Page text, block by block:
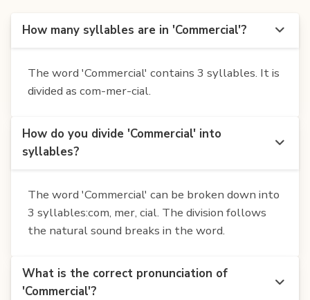
How many syllables are in 'Commercial'?
The word 'Commercial' contains 3 syllables. It is
divided as com-mer-cial.
How do you divide 'Commercial' into
syllables?
The word 'Commercial' can be broken down into
3 syllables:com, mer, cial. The division follows
the natural sound breaks in the word.
What is the correct pronunciation of
'Commercial'?